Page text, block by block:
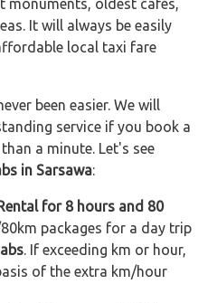
monuments, oldest cafés,
It will always be easily
local taxi fare
been easier. We will
service if you book a
a minute. Let's see
in Sarsawa:
for 8 hours and 80
packages for a day trip
. If exceeding km or hour,
of the extra km/hour